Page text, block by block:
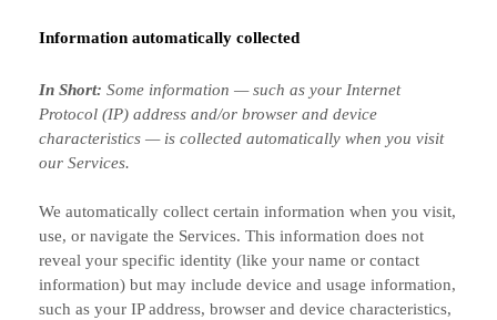
Information automatically collected
In Short: Some information — such as your Internet
Protocol (IP) address and/or browser and device
characteristics — is collected automatically when you visit
our Services.
We automatically collect certain information when you visit,
use, or navigate the Services. This information does not
reveal your specific identity (like your name or contact
information) but may include device and usage information,
such as your IP address, browser and device characteristics,